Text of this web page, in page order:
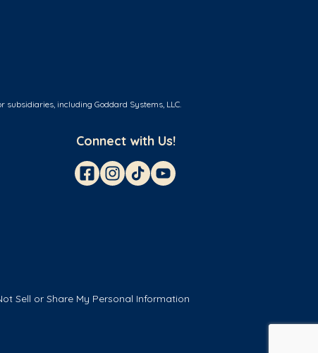
including Goddard Systems, LLC.
Connect with Us!
Sell or Share My Personal Information